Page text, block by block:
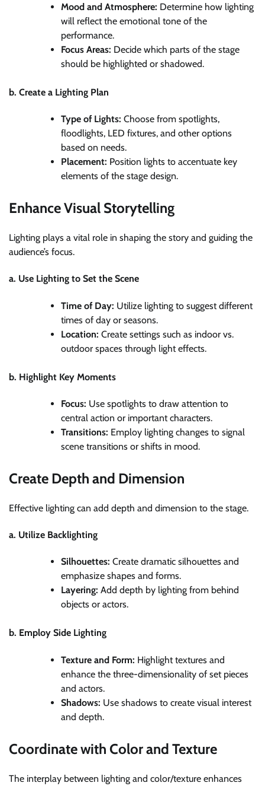
Mood and Atmosphere: Determine how lighting
will reflect the emotional tone of the
performance.
Focus Areas: Decide which parts of the stage
should be highlighted or shadowed.
b. Create a Lighting Plan
Type of Lights: Choose from spotlights,
floodlights, LED fixtures, and other options
based on needs.
Placement: Position lights to accentuate key
elements of the stage design.
Enhance Visual Storytelling
Lighting plays a vital role in shaping the story and guiding the
audience’s focus.
a. Use Lighting to Set the Scene
Time of Day: Utilize lighting to suggest different
times of day or seasons.
Location: Create settings such as indoor vs.
outdoor spaces through light effects.
b. Highlight Key Moments
Focus: Use spotlights to draw attention to
central action or important characters.
Transitions: Employ lighting changes to signal
scene transitions or shifts in mood.
Create Depth and Dimension
Effective lighting can add depth and dimension to the stage.
a. Utilize Backlighting
Silhouettes: Create dramatic silhouettes and
emphasize shapes and forms.
Layering: Add depth by lighting from behind
objects or actors.
b. Employ Side Lighting
Texture and Form: Highlight textures and
enhance the three-dimensionality of set pieces
and actors.
Shadows: Use shadows to create visual interest
and depth.
Coordinate with Color and Texture
The interplay between lighting and color/texture enhances